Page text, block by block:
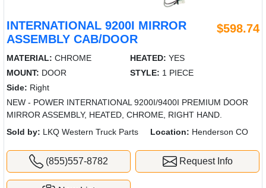
INTERNATIONAL 9200I MIRROR
ASSEMBLY CAB/DOOR
$598.74
MATERIAL: CHROME HEATED: YES
MOUNT: DOOR STYLE: 1 PIECE
Side: Right
NEW - POWER INTERNATIONAL 9200I/9400I PREMIUM DOOR
MIRROR ASSEMBLY, HEATED, CHROME, RIGHT HAND.
Sold by: LKQ Western Truck Parts Location: Henderson CO
(855)557-8782 Request Info